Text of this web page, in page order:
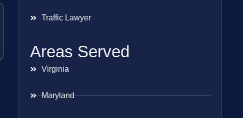
Traffic Lawyer
Areas Served
Virginia
Maryland